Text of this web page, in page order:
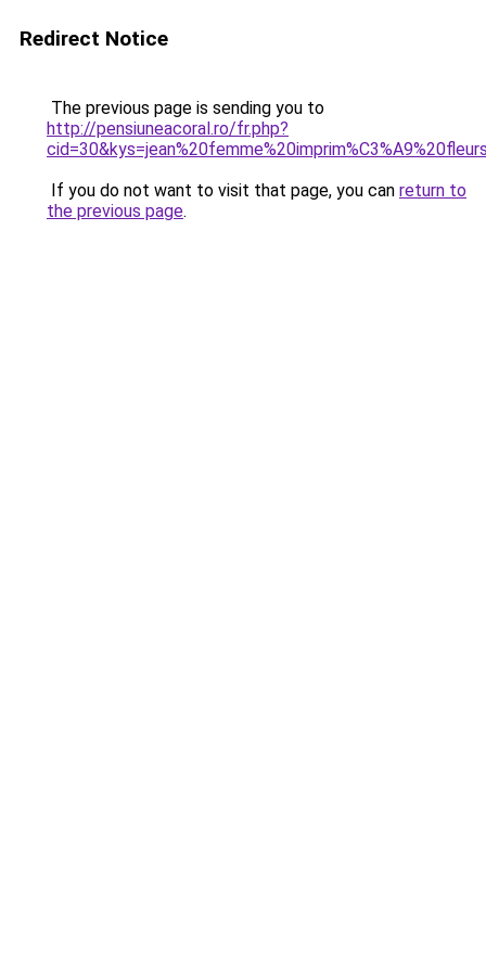
Redirect Notice
The previous page is sending you to
http://pensiuneacoral.ro/fr.php?
If you do not want to visit that page, you can return to
the previous page.